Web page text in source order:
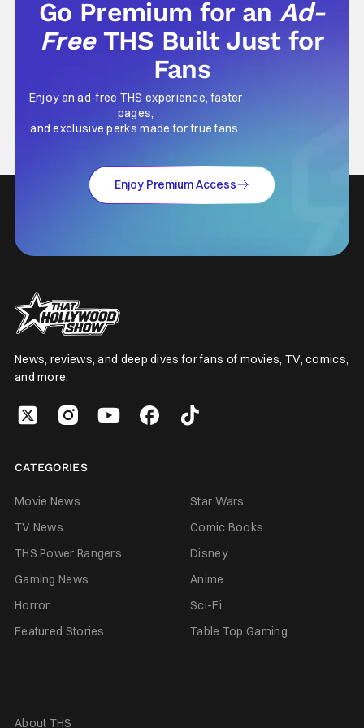
Go Premium for anAd-
Free THS Built Just for
Fans
Enjoy an ad-free THS experience, faster
pages,
and exclusive perks made for true fans.
Enjoy Premium Access
News, reviews, and deep dives for fans of movies, TV, comics,
and more.
CATEGORIES
Movie News
Star Wars
TV News
Comic Books
THS Power Rangers
Disney
Gaming News
Anime
Horror
Sci-Fi
Featured Stories
Table Top Gaming
About THS